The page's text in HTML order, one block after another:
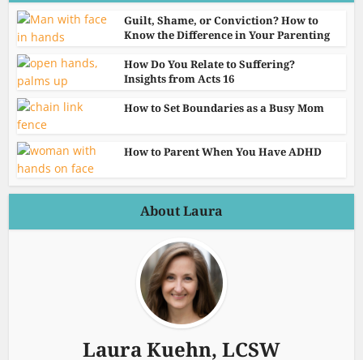
Guilt, Shame, or Conviction? How to
Know the Difference in Your Parenting
How Do You Relate to Suffering?
Insights from Acts 16
How to Set Boundaries as a Busy Mom
How to Parent When You Have ADHD
About Laura
Laura Kuehn, LCSW